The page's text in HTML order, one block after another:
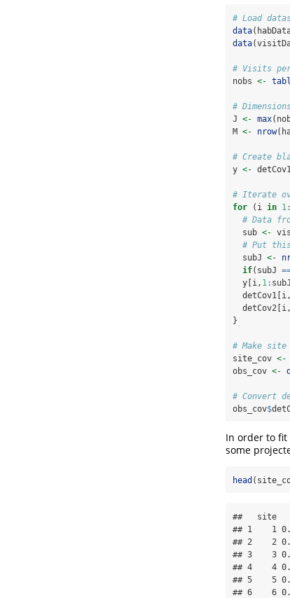
# Load
data
data
# Visits
nobs <-
#
J <- max
M <- nrow
# Create
y <-
# Iterate
for (i in 1 :
# Data
  sub
<-
# Put
  subJ
<-
if(subJ
  y[i,
1 :
  detCov1[i,
  detCov2[i,
}
# Make site
site_cov <-
obs_cov <-
# Convert
obs_cov$
In order to fit
some
head
##   site   x
## 1    1
## 2    2
## 3    3
## 4    4
## 5    5
## 6    6